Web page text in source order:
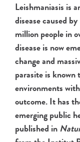
Leishmaniasis is
disease caused by
million people in
disease is now
change and
parasite is known
environments
outcome. It has
emerging public
published in